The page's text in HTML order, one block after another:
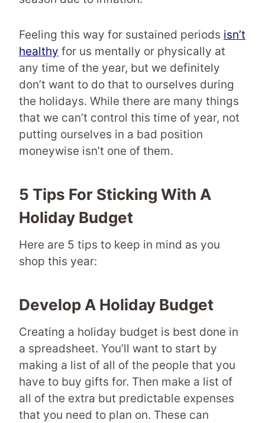
Feeling this way for sustained periods isn’t
healthy for us mentally or physically at
any time of the year, but we definitely
don’t want to do that to ourselves during
the holidays. While there are many things
that we can’t control this time of year, not
putting ourselves in a bad position
moneywise isn’t one of them.
5 Tips For Sticking With A
Holiday Budget
Here are 5 tips to keep in mind as you
shop this year:
Develop A Holiday Budget
Creating a holiday budget is best done in
a spreadsheet. You’ll want to start by
making a list of all of the people that you
have to buy gifts for. Then make a list of
all of the extra but predictable expenses
that you need to plan on. These can